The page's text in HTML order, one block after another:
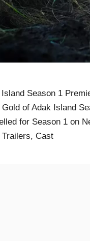
Season 1
of Adak Island
for Season 1 on
Cast